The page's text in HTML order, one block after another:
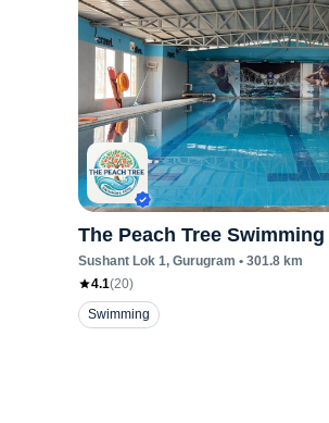
The Peach Tree Swimming
Sushant Lok 1, Gurugram • 301.8 km
4.1(20)
Swimming